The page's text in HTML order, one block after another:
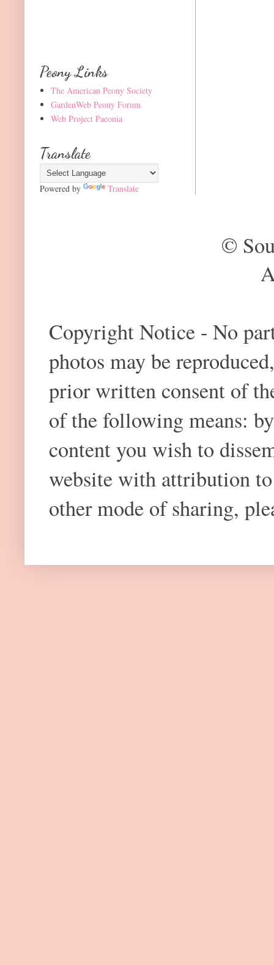
Peony Links
The American Peony Society
GardenWeb Peony Forum
Web Project Paeonia
Translate
Powered by Translate
©
Copyright Notice - No
photos may be
prior written consent of
of the following means:
content you wish to
website with attribution
other mode of sharing,